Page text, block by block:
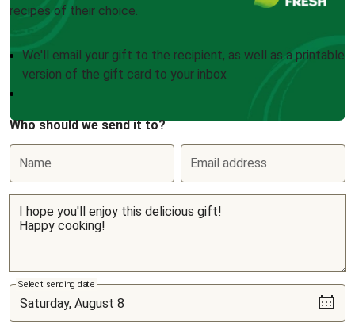
recipes of their choice.
We'll email your gift to the recipient, as well as a printable
version of the gift card to your inbox
Who should we send it to?
Name Email address
Select sending date